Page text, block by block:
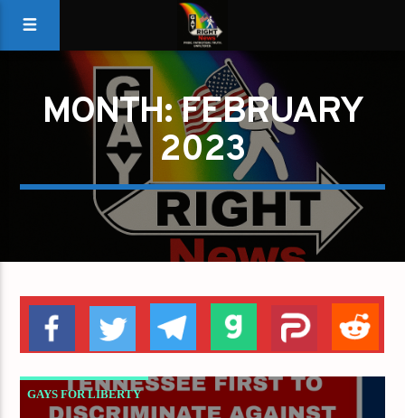
MONTH:FEBRUARY
2023
GAYS FOR LIBERTY